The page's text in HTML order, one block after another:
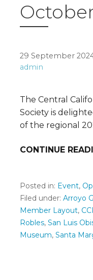
29 September
admin
The Central
Society is
of the regional
CONTINUE
Posted in: Event,
Filed under: Arroyo
Member Layout,
Robles, San Luis
Museum, Santa